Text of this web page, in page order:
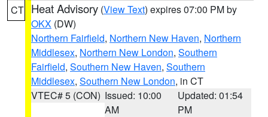
CT Heat Advisory (View Text) expires 07:00 PM by
OKX (DW)
Northern Fairfield, Northern New Haven, Northern
Middlesex, Northern New London, Southern
Fairfield, Southern New Haven, Southern
Middlesex, Southern New London, in CT
VTEC# 5 (CON) Issued: 10:00
AM
Updated: 01:54
PM